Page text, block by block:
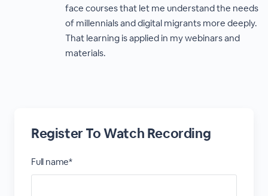
face courses that let me understand the needs
of millennials and digital migrants more deeply.
That learning is applied in my webinars and
materials.
Register To Watch Recording
Full name*